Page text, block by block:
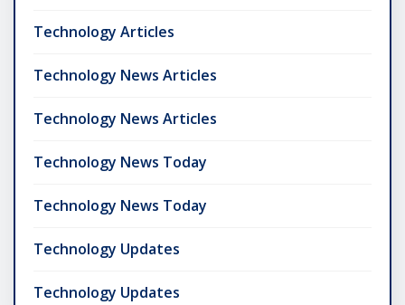
Technology Articles
Technology News Articles
Technology News Articles
Technology News Today
Technology News Today
Technology Updates
Technology Updates